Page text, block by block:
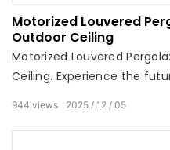
Motorized Louvered
Outdoor Ceiling
Motorized Louvered
Ceiling. Experience the
2025 12 05
944 views